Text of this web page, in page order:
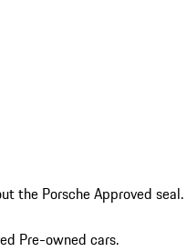
the Porsche Approved seal.
Pre-owned cars.